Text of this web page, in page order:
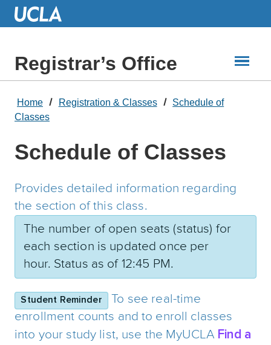
Skip
Registrar’s Office
Home Registration & Classes
Schedule of
Classes
Schedule of Classes